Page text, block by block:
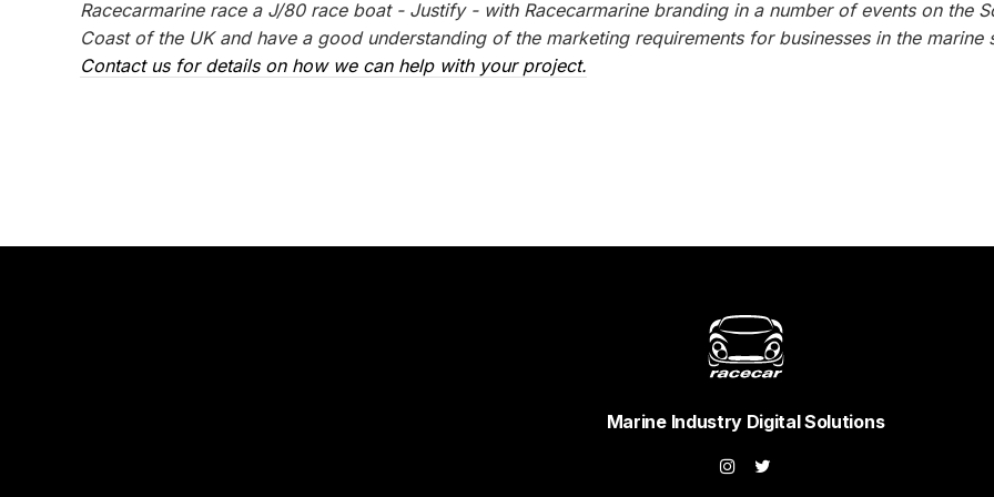
Racecarmarine race a J/80 race boat - Justify - with Racecarmarine branding in a number of events on the
Coast of the UK and have a good understanding of the marketing requirements for businesses in the marine
Contact us for details on how we can help with your project.
Marine Industry Digital Solutions